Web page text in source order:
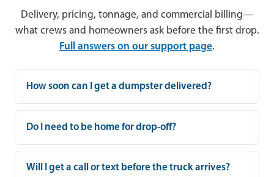
Delivery, pricing, tonnage, and commercial billing—
what crews and homeowners ask before the first drop.
Full answers on our support page.
How soon can I get a dumpster delivered?
Do I need to be home for drop-off?
Will I get a call or text before the truck arrives?